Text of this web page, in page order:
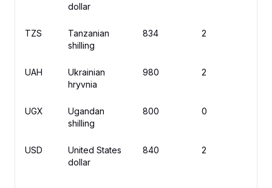
dollar
TZS
Tanzanian
shilling
834 2
UAH
Ukrainian
hryvnia
980 2
UGX
Ugandan
shilling
800 0
USD
United States
dollar
840 2